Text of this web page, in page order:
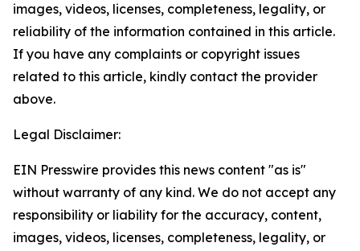
images, videos, licenses, completeness, legality, or
reliability of the information contained in this article.
If you have any complaints or copyright issues
related to this article, kindly contact the provider
above.
Legal Disclaimer:
EIN Presswire provides this news content "as is"
without warranty of any kind. We do not accept any
responsibility or liability for the accuracy, content,
images, videos, licenses, completeness, legality, or